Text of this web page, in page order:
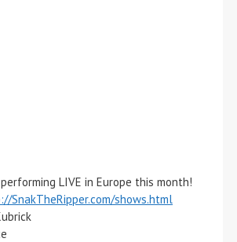
LIVE in Europe this month!
SnakTheRipper.com/shows.html